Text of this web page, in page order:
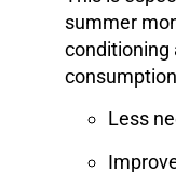
summer
conditioning
Less